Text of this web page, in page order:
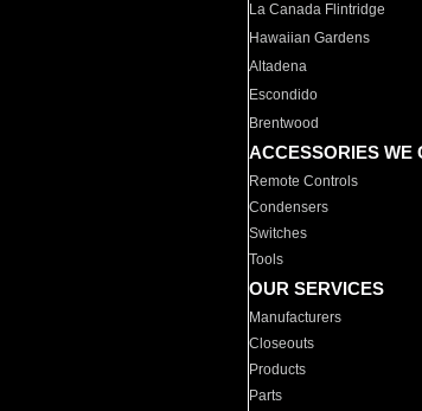
La Canada Flintridge
Hawaiian Gardens
Altadena
Escondido
Brentwood
ACCESSORIES WE
Remote Controls
Condensers
Switches
Tools
OUR SERVICES
Manufacturers
Closeouts
Products
Parts